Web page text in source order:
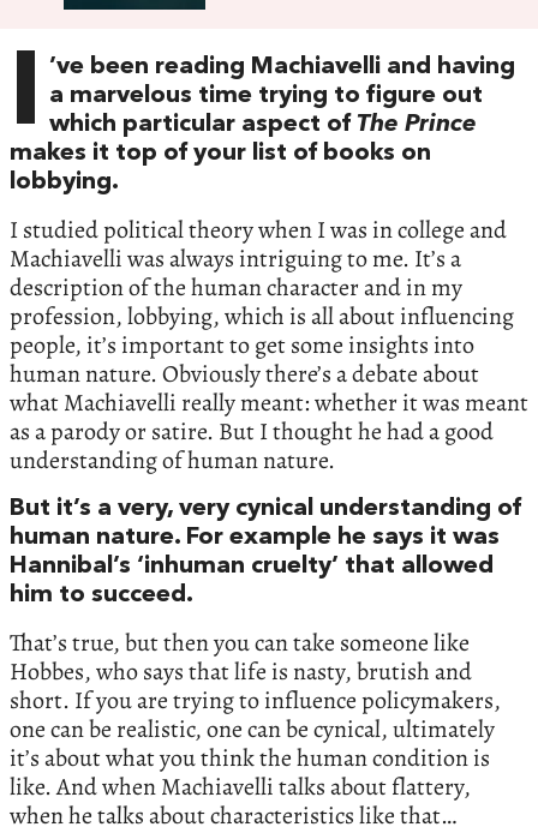
I
’ve been reading Machiavelli and having
a marvelous time trying to figure out
which particular aspect of The Prince
makes it top of your list of books on
lobbying.
I studied political theory when I was in college and
Machiavelli was always intriguing to me. It’s a
description of the human character and in my
profession, lobbying, which is all about influencing
people, it’s important to get some insights into
human nature. Obviously there’s a debate about
what Machiavelli really meant: whether it was meant
as a parody or satire. But I thought he had a good
understanding of human nature.
But it’s a very, very cynical understanding of
human nature. For example he says it was
Hannibal’s ‘inhuman cruelty’ that allowed
him to succeed.
That’s true, but then you can take someone like
Hobbes, who says that life is nasty, brutish and
short. If you are trying to influence policymakers,
one can be realistic, one can be cynical, ultimately
it’s about what you think the human condition is
like. And when Machiavelli talks about flattery,
when he talks about characteristics like that…